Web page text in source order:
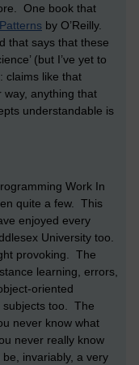
One book that
by O’Reilly.
that says that these
(but I’ve yet to
claims like that
anything that
understandable is
Work In
quite a few. This
enjoyed every
University too.
provoking. The
learning, errors,
oriented
subjects too. The
never know what
never really know
invariably, a very